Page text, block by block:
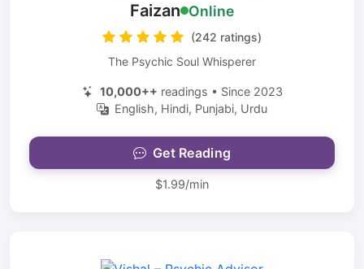
Faizan Online
(242 ratings)
The Psychic Soul Whisperer
10,000++ readings • Since 2023
English, Hindi, Punjabi, Urdu
Get Reading
$1.99/min